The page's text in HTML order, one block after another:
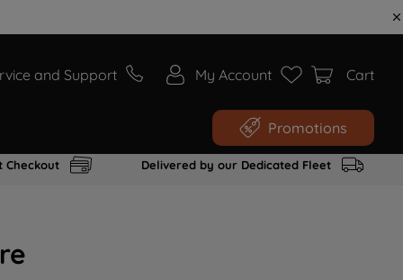
and Support My Account Cart
Promotions
Checkout Delivered by our Dedicated Fleet